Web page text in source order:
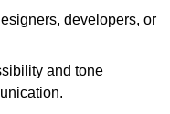
developers, or
and tone